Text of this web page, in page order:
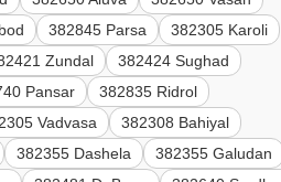
382845 Parsa
382305 Karoli
Zundal
382424 Sughad
Pansar
382835 Ridrol
Vadvasa
382308 Bahiyal
382355 Dashela
382355 Galudan